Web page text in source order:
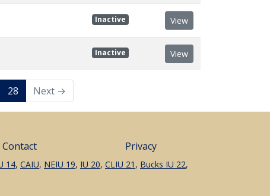
Inactive View
Inactive View
28 Next →
Contact Privacy
14, CAIU, NEIU 19, IU 20, CLIU 21 , Bucks IU 22,